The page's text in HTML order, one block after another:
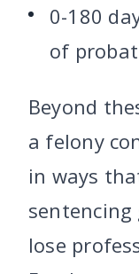
0-180
of
Beyond
a felony
in ways
sentencing
lose